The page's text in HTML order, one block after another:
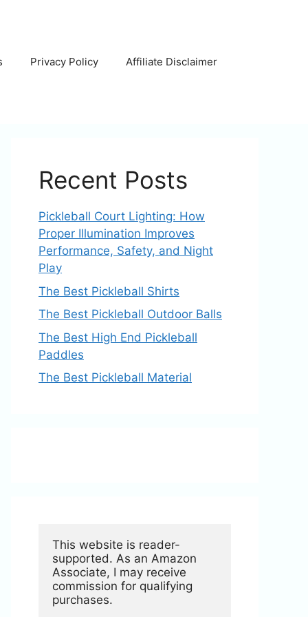
Privacy Policy Affiliate Disclaimer
Recent Posts
Pickleball Court Lighting: How
Proper Illumination Improves
Performance, Safety, and Night
Play
The Best Pickleball Shirts
The Best Pickleball Outdoor Balls
The Best High End Pickleball
Paddles
The Best Pickleball Material
This website is reader-
supported. As an Amazon
Associate, I may receive
commission for qualifying
purchases.